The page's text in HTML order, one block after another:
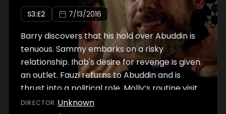
S3:E2 7/13/2016
Barry discovers that his hold over Abuddin is
tenuous. Sammy embarks on a risky
relationship. Ihab's desire for revenge is given
an outlet. Fauzi returns to Abuddin and is
thrust into a political role. Molly’s routine visit
to a military hospital goes awry, spelling
DIRECTOR :Unknown